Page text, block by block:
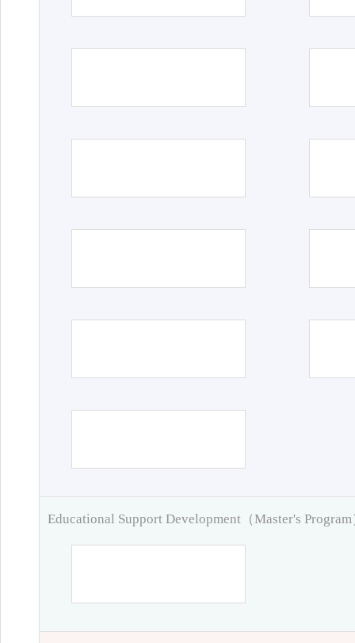
Educational Support Development（Master's Program